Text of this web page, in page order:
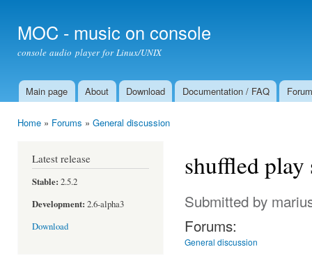
MOC - music on console
console audio player for Linux/UNIX
Main menu
Main page About Download Documentation / FAQ Forum
Home » Forums » General discussion
Latest release
Stable: 2.5.2
Development: 2.6-alpha3
Download
shuffled
Submitted by
Forums:
General discussion